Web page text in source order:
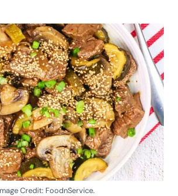
Credit: FoodnService.